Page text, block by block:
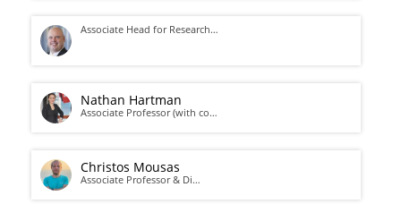
Associate Head for Research…
Nathan Hartman
Associate Professor (with co…
Christos Mousas
Associate Professor & Di…